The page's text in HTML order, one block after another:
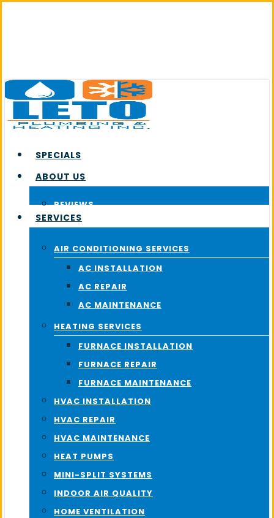
SPECIALS
ABOUT US
REVIEWS
SERVICES
AIR CONDITIONING SERVICES
AC INSTALLATION
AC REPAIR
AC MAINTENANCE
HEATING SERVICES
FURNACE INSTALLATION
FURNACE REPAIR
FURNACE MAINTENANCE
HVAC INSTALLATION
HVAC REPAIR
HVAC MAINTENANCE
HEAT PUMPS
MINI-SPLIT SYSTEMS
INDOOR AIR QUALITY
HOME VENTILATION